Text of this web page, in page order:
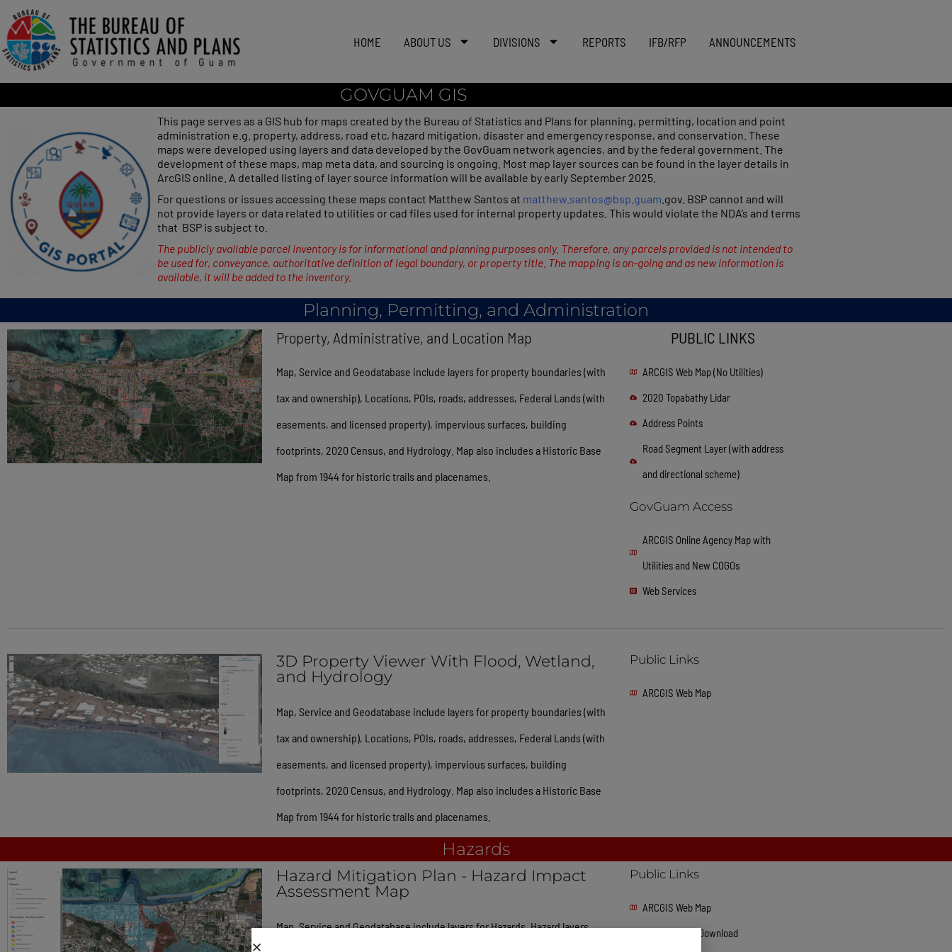
HOME ABOUT US DIVISIONS REPORTS IFB/RFP ANNOUNCEMENTS
GOVGUAM GIS
This page serves as a GIS hub for maps created by the Bureau of Statistics and Plans for planning, permitting, location and point
administration e.g. property, address, road etc, hazard mitigation, disaster and emergency response, and conservation. These
maps were developed using layers and data developed by the GovGuam network agencies, and by the federal government. The
development of these maps, map meta data, and sourcing is ongoing. Most map layer sources can be found in the layer details in
ArcGIS online. A detailed listing of layer source information will be available by early September 2025.
For questions or issues accessing these maps contact Matthew Santos at matthew.santos@bsp.guam .gov. BSP cannot and will
not provide layers or data related to utilities or cad files used for internal property updates. This would violate the NDA’s and terms
that BSP is subject to.
The publicly available parcel inventory is for informational and planning purposes only. Therefore, any parcels provided is not intended to
be used for, conveyance, authoritative definition of legal boundary, or property title. The mapping is on-going and as new information is
available, it will be added to the inventory.
Planning, Permitting, and Administration
Property, Administrative, and Location Map
Map, Service and Geodatabase include layers for property boundaries (with
tax and ownership), Locations, POIs, roads, addresses, Federal Lands (with
easements, and licensed property), impervious surfaces, building
footprints, 2020 Census, and Hydrology. Map also includes a Historic Base
Map from 1944 for historic trails and placenames.
PUBLIC LINKS
ARCGIS Web Map (No Utilities)
2020 Topabathy Lidar
Address Points
Road Segment Layer (with address
and directional scheme)
GovGuam Access
ARCGIS Online Agency Map with
Utilities and New COGOs
Web Services
3D Property Viewer With Flood, Wetland,
and Hydrology
Map, Service and Geodatabase include layers for property boundaries (with
tax and ownership), Locations, POIs, roads, addresses, Federal Lands (with
easements, and licensed property), impervious surfaces, building
footprints, 2020 Census, and Hydrology. Map also includes a Historic Base
Map from 1944 for historic trails and placenames.
Public Links
ARCGIS Web Map
Hazards
Hazard Mitigation Plan - Hazard Impact
Assessment Map
Map, Service and Geodatabase include layers for Hazards. Hazard layers
Public Links
ARCGIS Web Map
GeoDatabase Download